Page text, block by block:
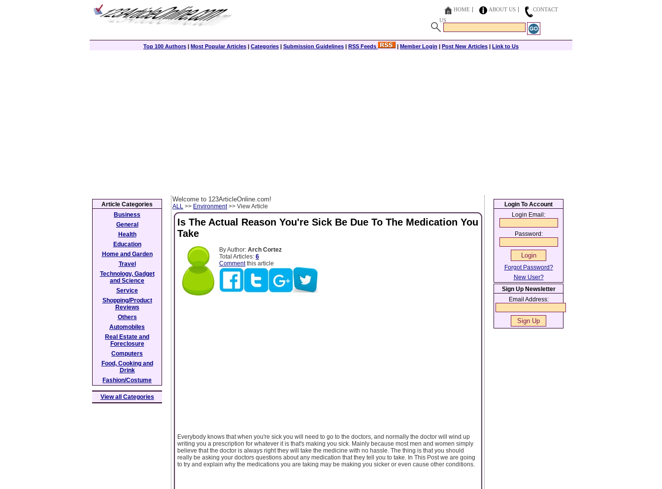
HOME ABOUT US
CONTACT
US
Top 100 Authors | Most Popular Articles | Categories | Submission Guidelines | RSS Feeds | Member Login | Post New Articles | Link to Us
Welcome to 123ArticleOnline.com!
ALL >> Environment>> View Article
Is The Actual Reason You're Sick Be Due To The Medication You
Take
By Author: Arch Cortez
Total Articles: 6
Commentthis article
Everybody knows that when you're sick you will need to go to the doctors, and normally the doctor will wind up
writing you a prescription for whatever it is that's making you sick. Mainly because most men and women simply
believe that the doctor is always right they will take the medicine with no hassle. The thing is that you should
really be asking your doctors questions about any medication that they tell you to take. In This Post we are going
to try and explain why the medications you are taking may be making you sicker or even cause other conditions.
Article Categories
Business
General
Health
Education
Home and Garden
Travel
Technology, Gadget
and Science
Service
Shopping/Product
Reviews
Others
Automobiles
Real Estate and
Foreclosure
Computers
Food, Cooking and
Drink
Fashion/Costume
View all Categories
Login To Account
Login Email:
Password:
Forgot Password?
New User?
Sign Up Newsletter
Email Address: